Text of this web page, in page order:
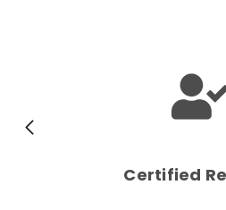
Certified